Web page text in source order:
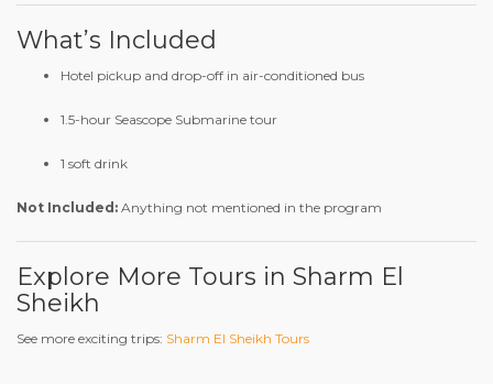
What’s Included
Hotel pickup and drop-off in air-conditioned bus
1.5-hour Seascope Submarine tour
1 soft drink
Not Included: Anything not mentioned in the program
Explore More Tours in Sharm El
Sheikh
See more exciting trips: Sharm El Sheikh Tours